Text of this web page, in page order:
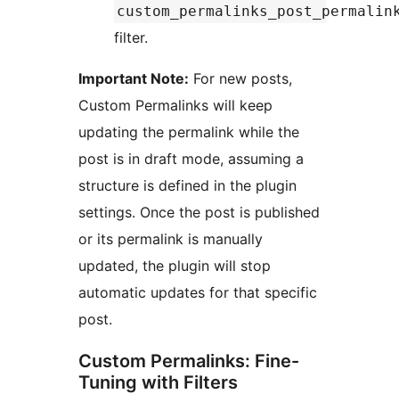
filter.
Important Note: For new posts,
Custom Permalinks will keep
updating the permalink while the
post is in draft mode, assuming a
structure is defined in the plugin
settings. Once the post is published
or its permalink is manually
updated, the plugin will stop
automatic updates for that specific
post.
Custom Permalinks: Fine-
Tuning with Filters